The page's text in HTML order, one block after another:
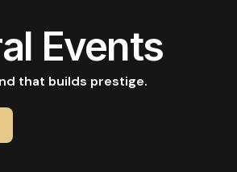
Events
that builds prestige.